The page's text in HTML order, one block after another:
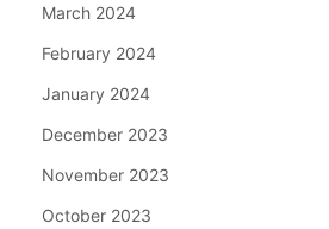
March 2024
February 2024
January 2024
December 2023
November 2023
October 2023